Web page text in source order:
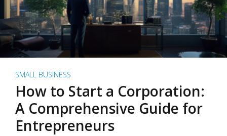
SMALL BUSINESS
How to Start a Corporation:
A Comprehensive Guide for
Entrepreneurs